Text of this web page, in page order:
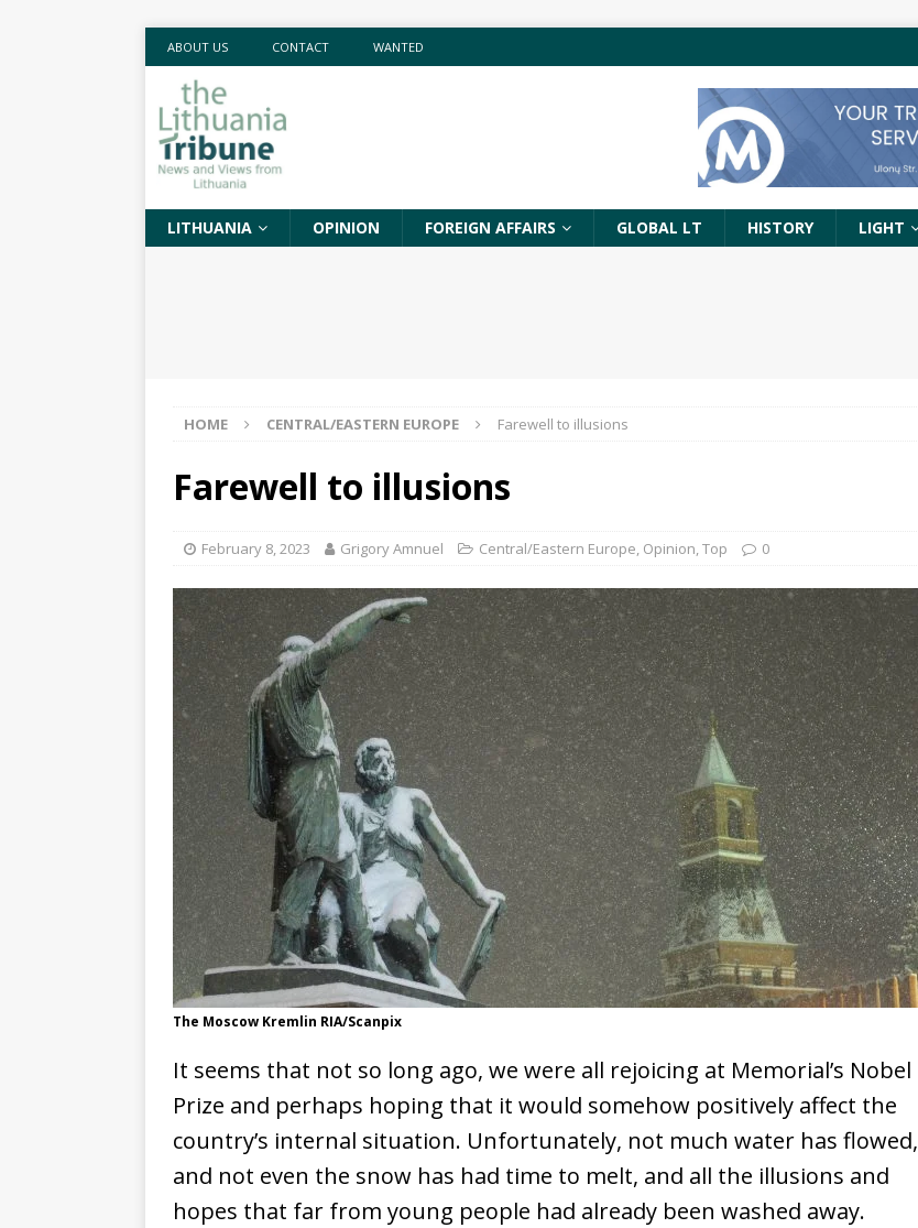
ABOUT US CONTACT WANTED
LITHUANIA OPINION FOREIGN AFFAIRS GLOBAL LT HISTORY LIGHT
HOME CENTRAL/EASTERN EUROPE Farewell to illusions
Farewell to illusions
February 8, 2023 Grigory Amnuel Central/Eastern Europe, Opinion,Top 0
The Moscow Kremlin RIA/Scanpix
It seems that not so long ago, we were all rejoicing at Memorial’s Nobel
Prize and perhaps hoping that it would somehow positively affect the
country’s internal situation. Unfortunately, not much water has flowed,
and not even the snow has had time to melt, and all the illusions and
hopes that far from young people had already been washed away.